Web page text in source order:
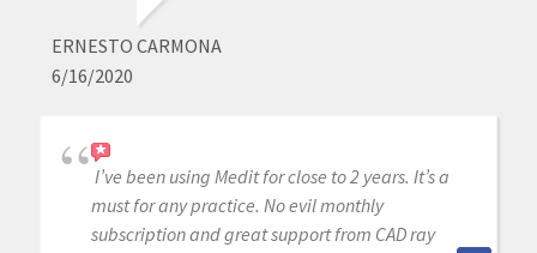
ERNESTO CARMONA
6/16/2020
I’ve been using Medit for close to 2 years. It’s a
must for any practice. No evil monthly
subscription and great support from CAD ray